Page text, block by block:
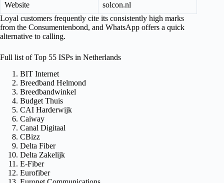
Website
solcon.nl
Loyal customers frequently cite its consistently high marks
from the Consumentenbond, and WhatsApp offers a quick
alternative to calling.
Full list of Top 55 ISPs in Netherlands
BIT Internet
Breedband Helmond
Breedbandwinkel
Budget Thuis
CAI Harderwijk
Caiway
Canal Digitaal
CBizz
Delta Fiber
Delta Zakelijk
E-Fiber
Eurofiber